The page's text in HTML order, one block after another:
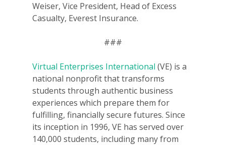
Weiser, Vice President, Head of Excess
Casualty, Everest Insurance.
###
Virtual Enterprises International (VE) is a
national nonprofit that transforms
students through authentic business
experiences which prepare them for
fulfilling, financially secure futures. Since
its inception in 1996, VE has served over
140,000 students, including many from
2026 Gala
Donate
Get Involved